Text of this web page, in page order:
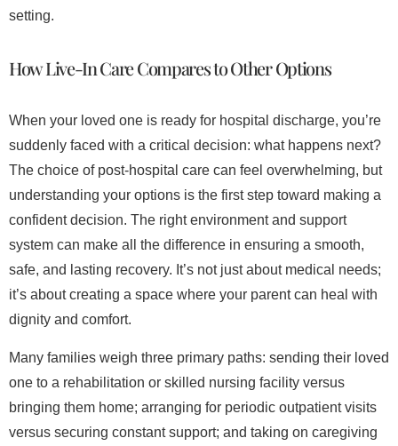
setting.
How Live-In Care Compares to Other Options
When your loved one is ready for hospital discharge, you’re
suddenly faced with a critical decision: what happens next?
The choice of post-hospital care can feel overwhelming, but
understanding your options is the first step toward making a
confident decision. The right environment and support
system can make all the difference in ensuring a smooth,
safe, and lasting recovery. It’s not just about medical needs;
it’s about creating a space where your parent can heal with
dignity and comfort.
Many families weigh three primary paths: sending their loved
one to a rehabilitation or skilled nursing facility versus
bringing them home; arranging for periodic outpatient visits
versus securing constant support; and taking on caregiving